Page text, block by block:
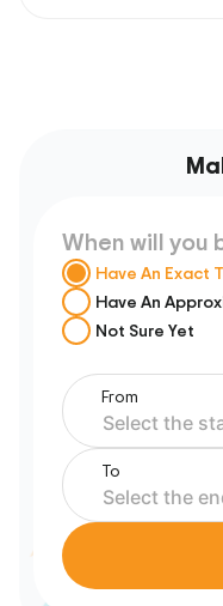
When will you
Have An Exact
Have An
Not Sure Yet
From
To